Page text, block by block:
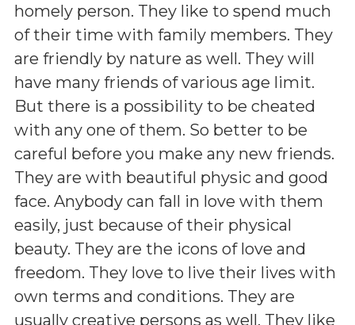
homely person. They like to spend much
of their time with family members. They
are friendly by nature as well. They will
have many friends of various age limit.
But there is a possibility to be cheated
with any one of them. So better to be
careful before you make any new friends.
They are with beautiful physic and good
face. Anybody can fall in love with them
easily, just because of their physical
beauty. They are the icons of love and
freedom. They love to live their lives with
own terms and conditions. They are
usually creative persons as well. They like